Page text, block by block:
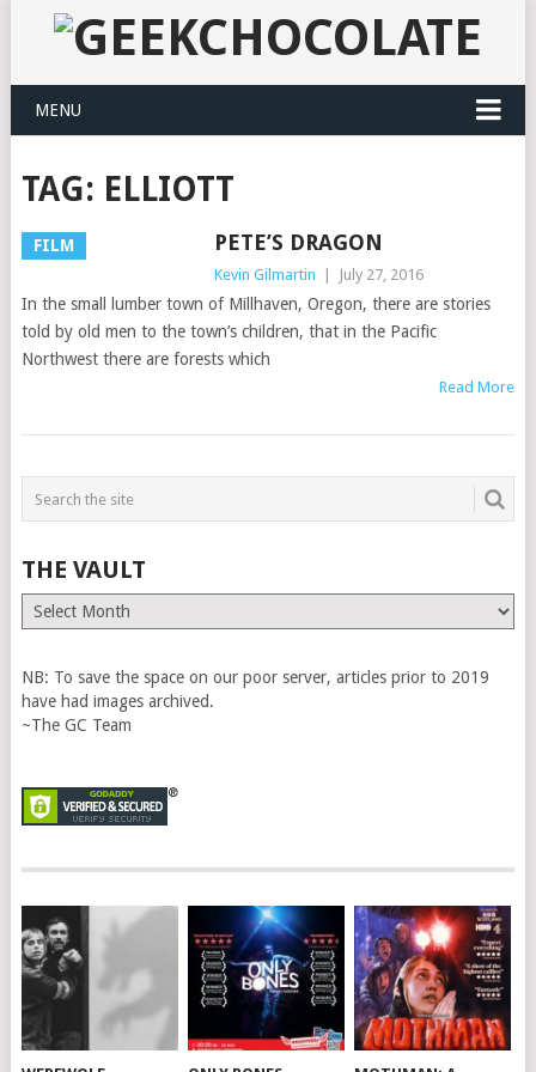
MENU
TAG: ELLIOTT
FILM PETE’S DRAGON
Kevin Gilmartin July 27, 2016
In the small lumber town of Millhaven, Oregon, there are stories
told by old men to the town’s children, that in the Pacific
Northwest there are forests which
Read More
THE VAULT
The
Vault
NB: To save the space on our poor server, articles prior to 2019
have had images archived.
~The GC Team